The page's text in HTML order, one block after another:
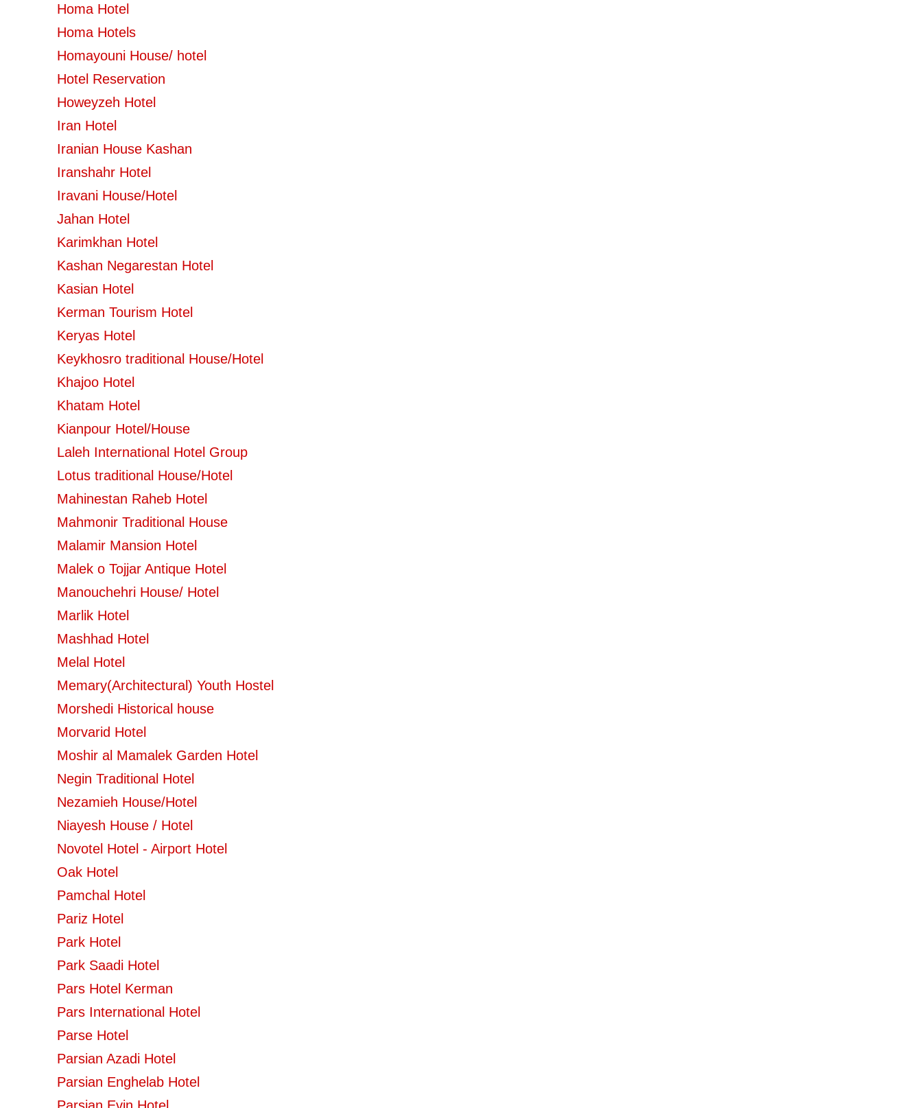
Homa Hotel
Homa Hotels
Homayouni House/ hotel
Hotel Reservation
Howeyzeh Hotel
Iran Hotel
Iranian House Kashan
Iranshahr Hotel
Iravani House/Hotel
Jahan Hotel
Karimkhan Hotel
Kashan Negarestan Hotel
Kasian Hotel
Kerman Tourism Hotel
Keryas Hotel
Keykhosro traditional House/Hotel
Khajoo Hotel
Khatam Hotel
Kianpour Hotel/House
Laleh International Hotel Group
Lotus traditional House/Hotel
Mahinestan Raheb Hotel
Mahmonir Traditional House
Malamir Mansion Hotel
Malek o Tojjar Antique Hotel
Manouchehri House/ Hotel
Marlik Hotel
Mashhad Hotel
Melal Hotel
Memary(Architectural) Youth Hostel
Morshedi Historical house
Morvarid Hotel
Moshir al Mamalek Garden Hotel
Negin Traditional Hotel
Nezamieh House/Hotel
Niayesh House / Hotel
Novotel Hotel - Airport Hotel
Oak Hotel
Pamchal Hotel
Pariz Hotel
Park Hotel
Park Saadi Hotel
Pars Hotel Kerman
Pars International Hotel
Parse Hotel
Parsian Azadi Hotel
Parsian Enghelab Hotel